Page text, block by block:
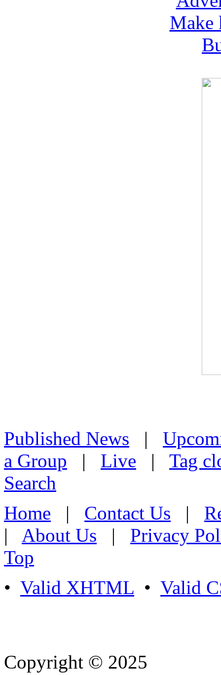
Published News |
a Group | Live | Tag
Search
Home | Contact Us |
| About Us | Privacy
Top
• Valid XHTML • Valid
Copyright © 2025